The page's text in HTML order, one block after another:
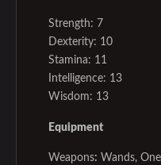
Strength: 7
Dexterity: 10
Stamina: 11
Intelligence: 13
Wisdom: 13
Equipment
Weapons: Wands,